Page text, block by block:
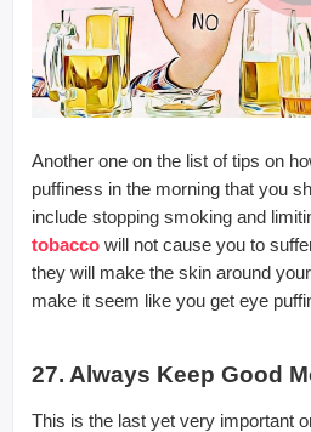
Another one on the list of tips on
puffiness in the morning that you
include stopping smoking and
tobacco will not cause you to
they will make the skin around
make it seem like you get eye
27. Always Keep Good
This is the last yet very important